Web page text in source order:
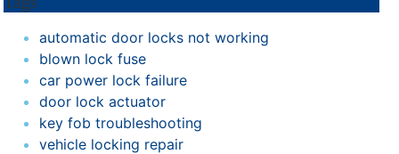
automatic door locks not working
blown lock fuse
car power lock failure
door lock actuator
key fob troubleshooting
vehicle locking repair